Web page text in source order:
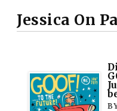
Jessica On